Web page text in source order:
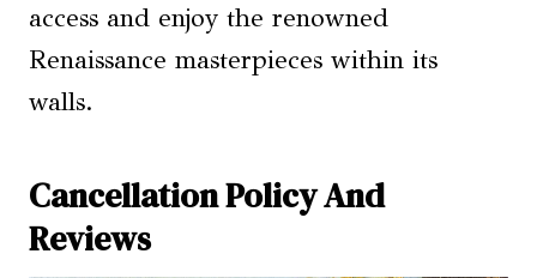
access and enjoy the renowned
Renaissance masterpieces within its
walls.
Cancellation Policy And
Reviews